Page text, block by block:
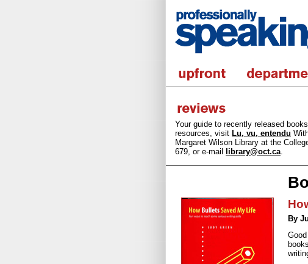
Your guide to recently released
resources, visit Lu, vu, entendu
Margaret Wilson Library at the
679, or e-mail
library@oct.ca.
By